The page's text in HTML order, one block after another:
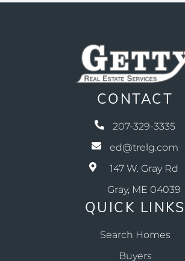
CONTACT
207-329-3335
ed@trelg.com
147 W. Gray Rd
Gray, ME 04039
QUICK LINKS
Search Homes
Buyers